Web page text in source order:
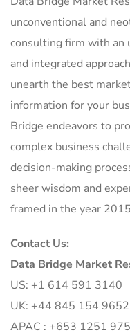
unconventional and
consulting firm with an
and integrated
unearth the best
information for your
Bridge endeavors to
complex business
decision-making
sheer wisdom and
framed in the year
Contact Us:
Data Bridge Market
US: +1 614 591 3140
UK: +44 845 154 9652
APAC : +653 1251 975